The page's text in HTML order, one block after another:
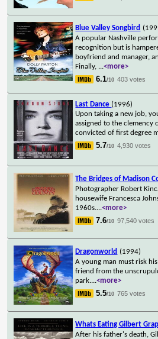
Blue Valley Songbird
A popular Nashville
recognition but is
boyfriend and manager,
Finally, ...<more>
6.1/10 403 votes
Last Dance (1996)
Upon taking a new job,
assigned to the clemency
convicted of first degree
5.7/10 4,930 votes
The Bridges of Madison
Photographer Robert
housewife Francesca
1960s....<more>
7.6/10 97,540 votes
Dragonworld (1994)
A young man must risk
friend from the
park....<more>
5.5/10 765 votes
Whats Eating Gilbert
After his father's death,